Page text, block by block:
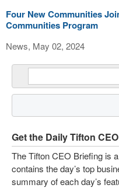
Four New Communities
Communities Program
News, May 02, 2024
Get the Daily Tifton
The Tifton CEO Briefing is
contains the day’s top
summary of each day’s